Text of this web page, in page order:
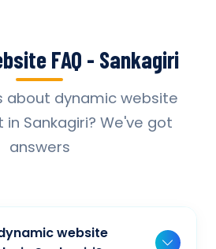
FAQ - Sankagiri
about dynamic website
Sankagiri? We've got
answers
website